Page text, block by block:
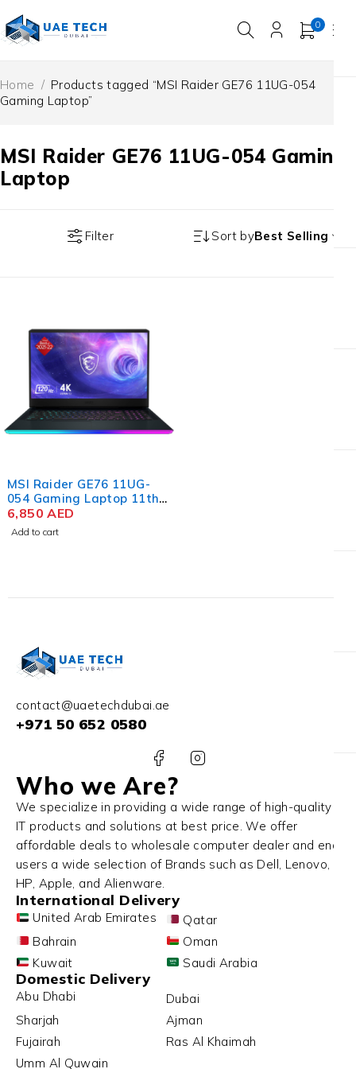
0
MSI Raider GE76 11UG-054 Gaming
Laptop
Home / Products tagged “MSI Raider GE76 11UG-054
Gaming Laptop”
Filter Sort byBest Selling
MSI Raider GE76 11UG-
054 Gaming Laptop 11th
Gen Intel Core i7-11800H,
17.3'' FHD IPS, 32GB RAM,
6,850AED
Add to cart
contact@uaetechdubai.ae
+971 50 652 0580
Who we Are?
We specialize in providing a wide range of high-quality
IT products and solutions at best price. We offer
affordable deals to wholesale computer dealer and end
users a wide selection of Brands such as Dell, Lenovo,
HP, Apple, and Alienware.
International Delivery
United Arab Emirates
Qatar
Bahrain
Oman
Kuwait
Saudi Arabia
Domestic Delivery
Abu Dhabi
Dubai
Sharjah
Ajman
Fujairah
Ras Al Khaimah
Umm Al Quwain